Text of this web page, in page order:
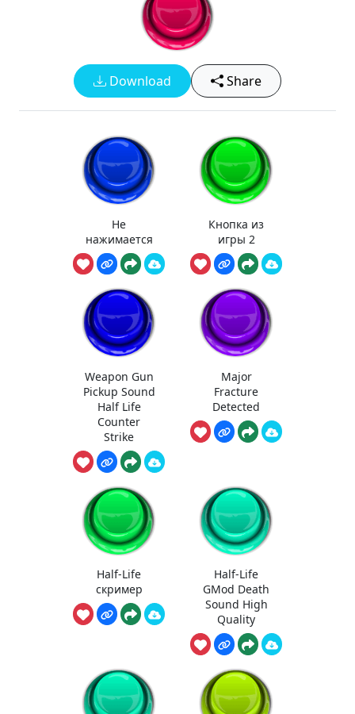
Download Share
Не
нажимается
Кнопка из
игры 2
Weapon Gun
Pickup Sound
Half Life
Counter
Strike
Major
Fracture
Detected
Half-Life
скример
Half-Life
GMod Death
Sound High
Quality